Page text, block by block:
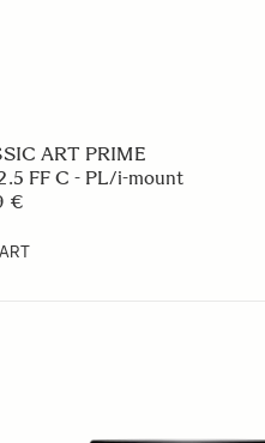
ART PRIME
FF C - PL/i-mount
€